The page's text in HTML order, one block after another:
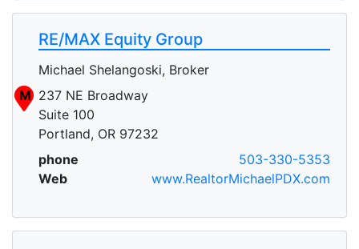
RE/MAX Equity Group
Michael Shelangoski, Broker
M 237 NE Broadway
Suite 100
Portland, OR 97232
phone
503-330-5353
Web
www.RealtorMichaelPDX.com